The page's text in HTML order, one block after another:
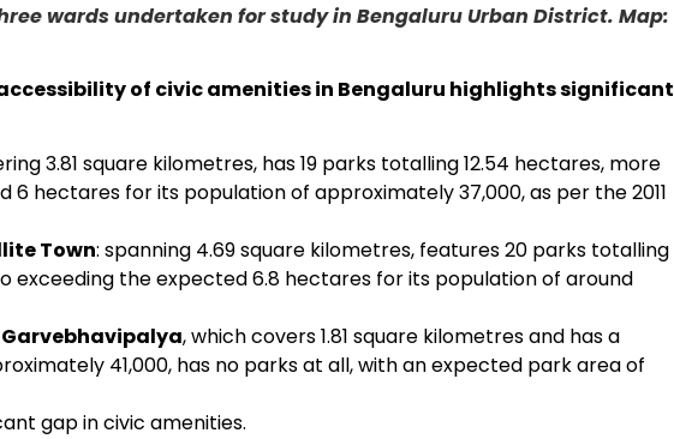
wards undertaken for study in Bengaluru Urban District. Map:
of civic amenities in Bengaluru highlights significant
3.81 square kilometres, has 19 parks totalling 12.54 hectares, more
6 hectares for its population of approximately 37,000, as per the 2011
Town: spanning 4.69 square kilometres, features 20 parks totalling
exceeding the expected 6.8 hectares for its population of around
Garvebhavipalya, which covers 1.81 square kilometres and has a
41,000, has no parks at all, with an expected park area of
gap in civic amenities.